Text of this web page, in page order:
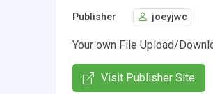
Publisher joeyjwc
Your own File Upload/
Visit Publisher Site